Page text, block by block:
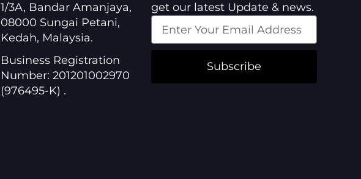
1/3A, Bandar Amanjaya,
08000 Sungai Petani,
Kedah, Malaysia.
Business Registration
Number: 201201002970
(976495-K) .
get our latest Update & news.
Subscribe